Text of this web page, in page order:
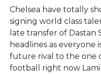
Chelsea have totally
signing world class
late transfer of Dastan
headlines as everyone
future rival to the one
football right now